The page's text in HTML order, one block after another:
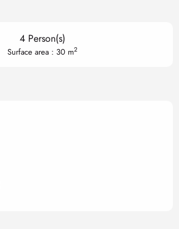
4 Person(s)
Surface area : 30 m2